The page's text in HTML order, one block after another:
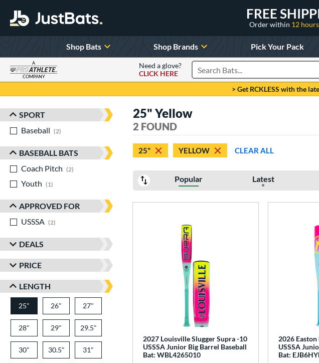
FREE
Order within 12
Shop Bats Shop Brands Pick Your Pack
A
COMPANY
Need a glove?
CLICK HERE
Search Products
> Get RCKLESS with the
Sort Results
SPORT
Baseball
2
BASEBALL BATS
Coach Pitch
2
Youth
1
APPROVED FOR
USSSA
2
DEALS
PRICE
LENGTH
25" matching results
26" matching results
27"
28" matching results
29" matching results
29.5"
30" matching results
30.5" matching results
31" matching results
25" Yellow
2 FOUND
25" YELLOW CLEAR ALL
Popular Latest
2027 Louisville Slugger Supra -10
USSSA Junior Big Barrel Baseball
Bat: WBL4265010
2026
USSSA
Bat: